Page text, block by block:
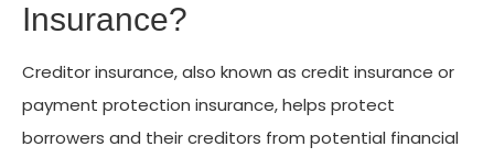
Insurance?
Creditor insurance, also known as credit insurance or
payment protection insurance, helps protect
borrowers and their creditors from potential financial